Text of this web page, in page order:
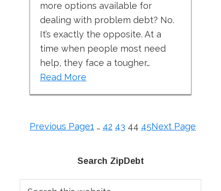
more options available for
dealing with problem debt? No.
It’s exactly the opposite. At a
time when people most need
help, they face a tougher…
Read More
Previous Page1 … 42 43 44 45Next Page
Sidebar
Search ZipDebt